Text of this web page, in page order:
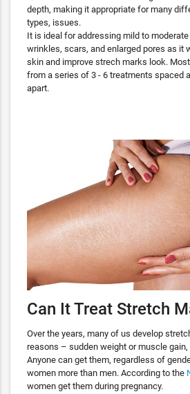
depth, making it appropriate for many
types, issues.
It is ideal for addressing mild to
wrinkles, scars, and enlarged pores as it
skin and improve strech marks look.
from a series of 3 - 6 treatments spaced
apart.
Can It Treat Stretch
Over the years, many of us develop
reasons – sudden weight or muscle gain,
Anyone can get them, regardless of
women more than men. According to the
women get them during pregnancy.